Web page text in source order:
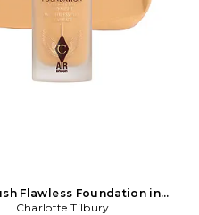
Flawless Foundation in
Beauty: NA
Charlotte Tilbury